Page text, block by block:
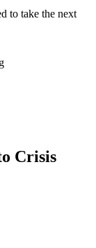
to take the next
Crisis